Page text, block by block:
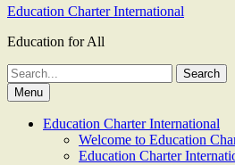
Education Charter International
Education for All
Search
for:Menu
Education Charter International
Welcome to Education
Education Charter